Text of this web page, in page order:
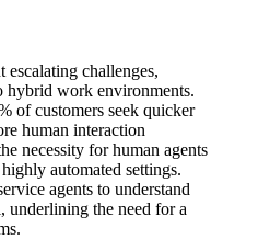
escalating challenges,
hybrid work environments.
of customers seek quicker
human interaction
necessity for human agents
automated settings.
agents to understand
underlining the need for a